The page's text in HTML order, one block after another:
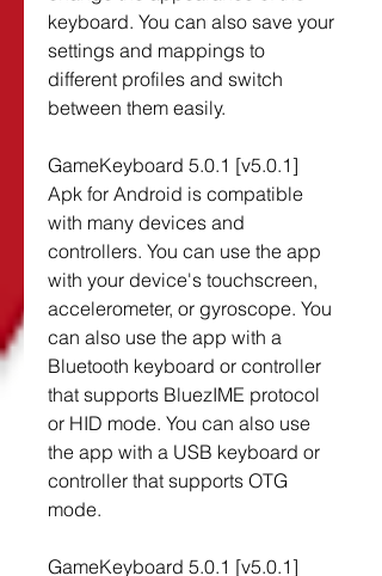
keyboard. You can also save your
settings and mappings to
different profiles and switch
between them easily.
GameKeyboard 5.0.1 [v5.0.1]
Apk for Android is compatible
with many devices and
controllers. You can use the app
with your device's touchscreen,
accelerometer, or gyroscope. You
can also use the app with a
Bluetooth keyboard or controller
that supports BluezIME protocol
or HID mode. You can also use
the app with a USB keyboard or
controller that supports OTG
mode.
GameKeyboard 5.0.1 [v5.0.1]